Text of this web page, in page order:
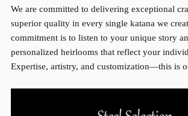
We are committed to delivering exceptional
superior quality in every single katana we
commitment is to listen to your unique story
personalized heirlooms that reflect your
Expertise, artistry, and customization—this is